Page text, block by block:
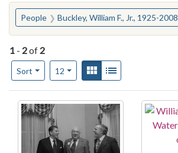
You searched for:
People Buckley, William F., Jr., 1925-2008
1 - 2of 2
Sort
Number of results to display per page
12per pageView results as:
Gallery
Search Results